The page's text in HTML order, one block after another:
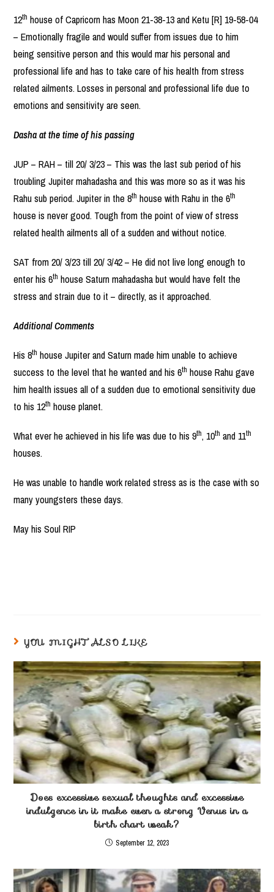
12th house of Capricorn has Moon 21-38-13 and Ketu [R] 19-58-04
– Emotionally fragile and would suffer from issues due to him
being sensitive person and this would mar his personal and
professional life and has to take care of his health from stress
related ailments. Losses in personal and professional life due to
emotions and sensitivity are seen.
Dasha at the time of his passing
JUP – RAH – till 20/ 3/23 – This was the last sub period of his
troubling Jupiter mahadasha and this was more so as it was his
Rahu sub period. Jupiter in the 8th house with Rahu in the 6th
house is never good. Tough from the point of view of stress
related health ailments all of a sudden and without notice.
SAT from 20/ 3/23 till 20/ 3/42 – He did not live long enough to
enter his 6th house Saturn mahadasha but would have felt the
stress and strain due to it – directly, as it approached.
Additional Comments
His 8th house Jupiter and Saturn made him unable to achieve
success to the level that he wanted and his 6th house Rahu gave
him health issues all of a sudden due to emotional sensitivity due
to his 12th house planet.
What ever he achieved in his life was due to his 9th, 10th and 11th
houses.
He was unable to handle work related stress as is the case with so
many youngsters these days.
May his Soul RIP
YOU MIGHT ALSO LIKE
Does excessive sexual thoughts and excessive
indulgence in it make even a strong Venus in a
birth chart weak?
September 12, 2023